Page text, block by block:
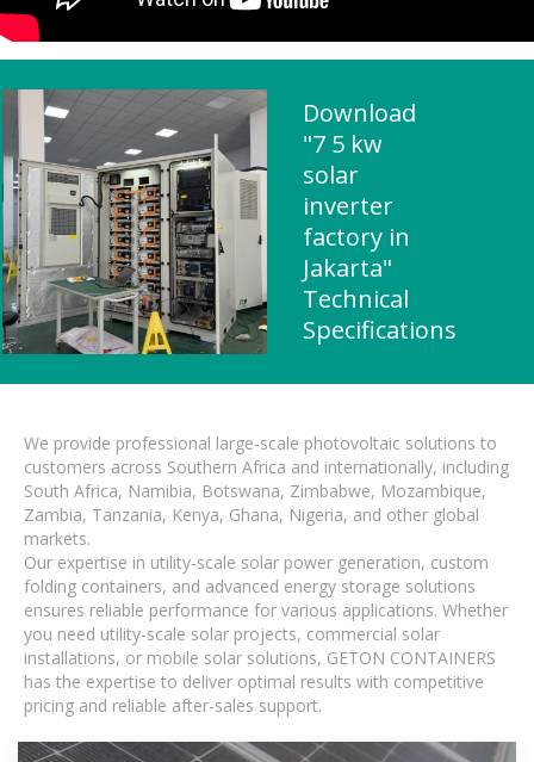
Download
"7 5 kw
solar
inverter
factory in
Jakarta"
Technical
Specifications
We provide professional large-scale photovoltaic solutions to
customers across Southern Africa and internationally, including
South Africa, Namibia, Botswana, Zimbabwe, Mozambique,
Zambia, Tanzania, Kenya, Ghana, Nigeria, and other global
markets.
Our expertise in utility-scale solar power generation, custom
folding containers, and advanced energy storage solutions
ensures reliable performance for various applications. Whether
you need utility-scale solar projects, commercial solar
installations, or mobile solar solutions, GETON CONTAINERS
has the expertise to deliver optimal results with competitive
pricing and reliable after-sales support.